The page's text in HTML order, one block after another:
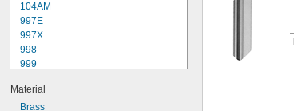
104AM
997E
997X
998
999
999A
1000
1000V
Material
Brass